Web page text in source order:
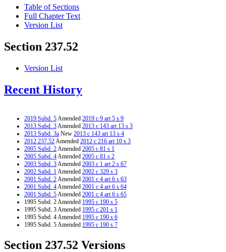
Table of Sections
Full Chapter Text
Version List
Section 237.52
Version List
Recent History
2019 Subd. 5Amended 2019 c 9 art 5 s 9
2013 Subd. 3Amended 2013 c 143 art 13 s 3
2013 Subd. 3a New 2013 c 143 art 13 s 4
2012 237.52Amended 2012 c 216 art 10 s 3
2005 Subd. 2Amended 2005 c 81 s 1
2005 Subd. 4Amended 2005 c 81 s 2
2003 Subd. 3Amended 2003 c 1 art 2 s 67
2002 Subd. 1Amended 2002 c 329 s 3
2001 Subd. 2Amended 2001 c 4 art 6 s 63
2001 Subd. 4Amended 2001 c 4 art 6 s 64
2001 Subd. 5Amended 2001 c 4 art 6 s 65
1995 Subd. 2 Amended 1995 c 190 s 5
1995 Subd. 3 Amended 1995 c 201 s 1
1995 Subd. 4 Amended 1995 c 190 s 6
1995 Subd. 5 Amended 1995 c 190 s 7
Section 237.52 Versions